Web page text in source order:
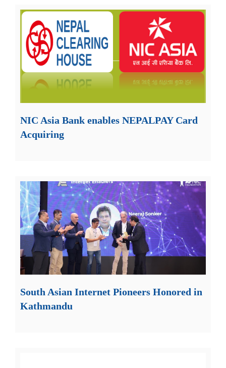
NIC Asia Bank enables NEPALPAY Card
Acquiring
South Asian Internet Pioneers Honored in
Kathmandu